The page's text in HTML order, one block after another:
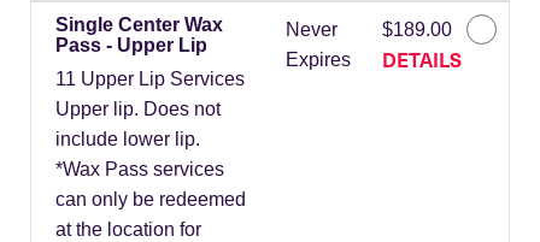
Single Center Wax
Pass - Upper Lip
11 Upper Lip Services
Upper lip. Does not
include lower lip.
*Wax Pass services
can only be redeemed
at the location for
Never
Expires
$189.00
DETAILS